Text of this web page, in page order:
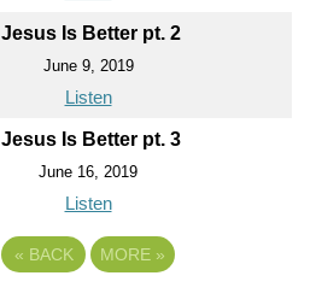
Jesus Is Better pt. 2
June 9, 2019
Listen
Jesus Is Better pt. 3
June 16, 2019
Listen
« BACK MORE »